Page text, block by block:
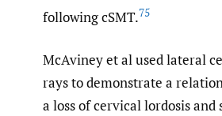
following cSMT.75
McAviney et al used lateral
rays to demonstrate a
a loss of cervical lordosis and